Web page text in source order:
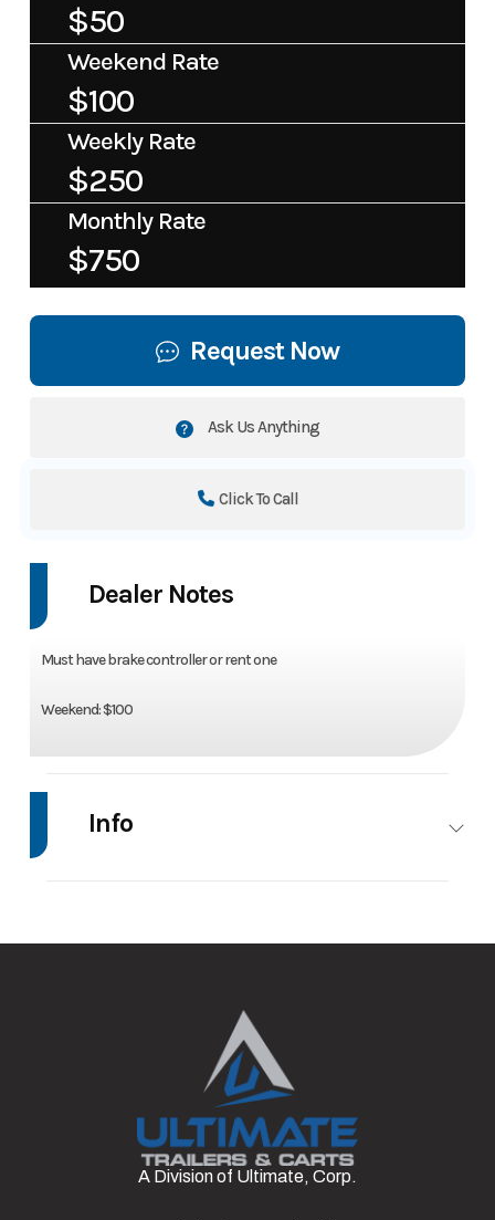
$50
Weekend Rate
$100
Weekly Rate
$250
Monthly Rate
$750
Request Now
Ask Us Anything
Click To Call
Dealer Notes
Must have brake controller or rent one
Weekend: $100
Info
Trim Base
Stock
#12
Enclosed/Cargo
Trailer
1 Length
A Division of Ultimate, Corp.